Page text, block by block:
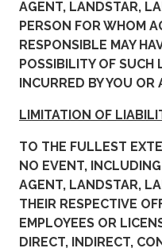
AGENT, LANDSTAR,
PERSON FOR WHOM
RESPONSIBLE MAY
POSSIBILITY OF SUCH
INCURRED BY YOU OR
LIMITATION OF
TO THE FULLEST
NO EVENT,
AGENT, LANDSTAR,
THEIR RESPECTIVE
EMPLOYEES OR
DIRECT, INDIRECT,